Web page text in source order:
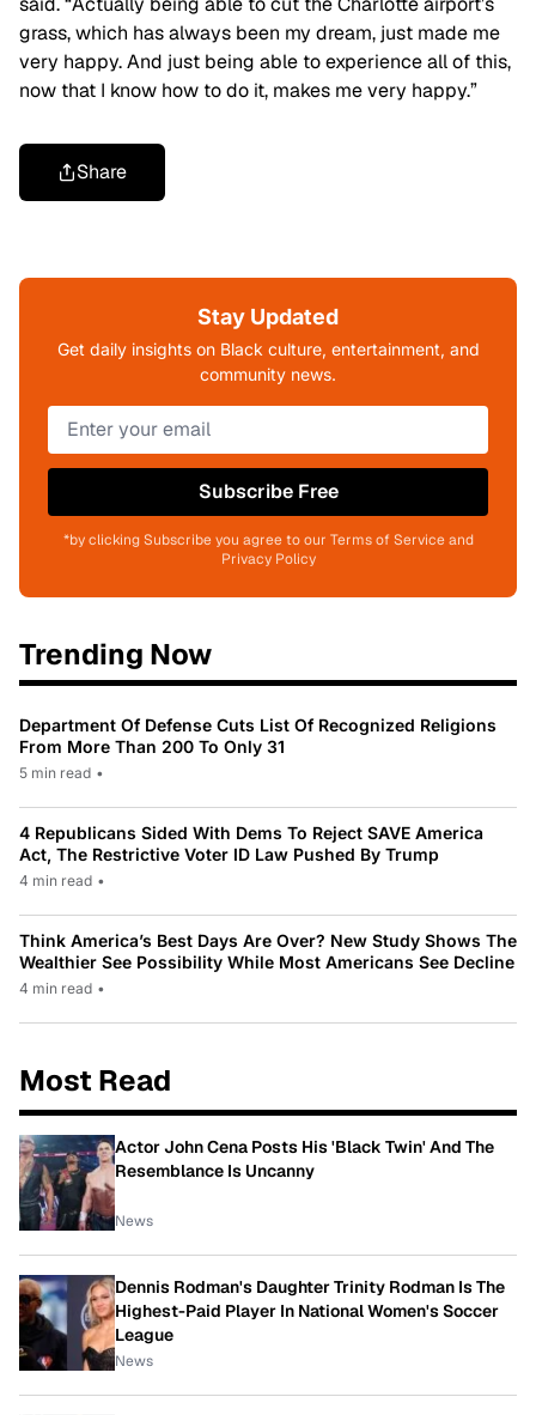
grass, which has always been my dream, just made me
very happy. And just being able to experience all of this,
now that I know how to do it, makes me very happy.”
Share
Stay Updated
Get daily insights on Black culture, entertainment, and
community news.
Subscribe Free
*by clicking Subscribe you agree to our Terms of Service and
Privacy Policy
Trending Now
Department Of Defense Cuts List Of Recognized Religions
From More Than 200 To Only 31
5 min read •
4 Republicans Sided With Dems To Reject SAVE America
Act, The Restrictive Voter ID Law Pushed By Trump
4 min read •
Think America’s Best Days Are Over? New Study Shows The
Wealthier See Possibility While Most Americans See Decline
4 min read •
Most Read
Actor John Cena Posts His 'Black Twin' And The
Resemblance Is Uncanny
News
Dennis Rodman's Daughter Trinity Rodman Is The
Highest-Paid Player In National Women's Soccer
League
News